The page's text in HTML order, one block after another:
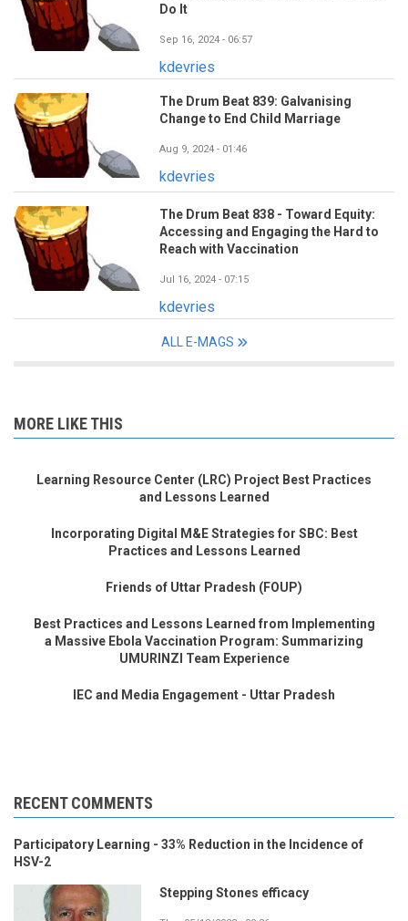
Do It
Sep 16, 2024 - 06:57
kdevries
The Drum Beat 839: Galvanising
Change to End Child Marriage
Aug 9, 2024 - 01:46
kdevries
The Drum Beat 838 - Toward Equity:
Accessing and Engaging the Hard to
Reach with Vaccination
Jul 16, 2024 - 07:15
kdevries
ALL E-MAGS
MORE LIKE THIS
Learning Resource Center (LRC) Project Best Practices
and Lessons Learned
Incorporating Digital M&E Strategies for SBC: Best
Practices and Lessons Learned
Friends of Uttar Pradesh (FOUP)
Best Practices and Lessons Learned from Implementing
a Massive Ebola Vaccination Program: Summarizing
UMURINZI Team Experience
IEC and Media Engagement - Uttar Pradesh
RECENT COMMENTS
Participatory Learning - 33% Reduction in the Incidence of
HSV-2
Stepping Stones efficacy